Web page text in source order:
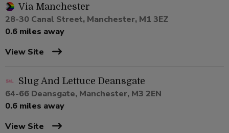
Via Manchester
28-30 Canal Street, Manchester, M1 3EZ
0.6 miles away
View Site
Slug And Lettuce Deansgate
64-66 Deansgate, Manchester, M3 2EN
0.6 miles away
View Site